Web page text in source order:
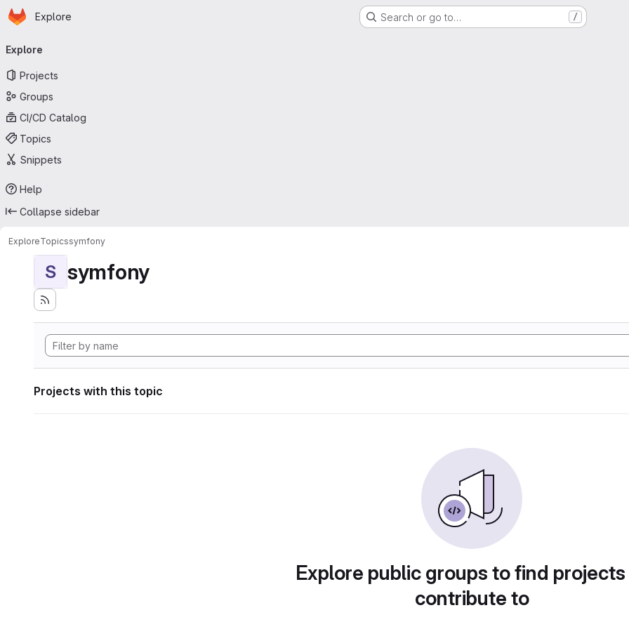
Skip to main content
Homepage
Explore Search or go to… /
navigation
Explore
Projects
Groups
CI/CD Catalog
Topics
Snippets
Help
Collapse sidebar
ExploreTopicssymfony
S symfony
Projects with this topic
Explore public groups to find
contribute to